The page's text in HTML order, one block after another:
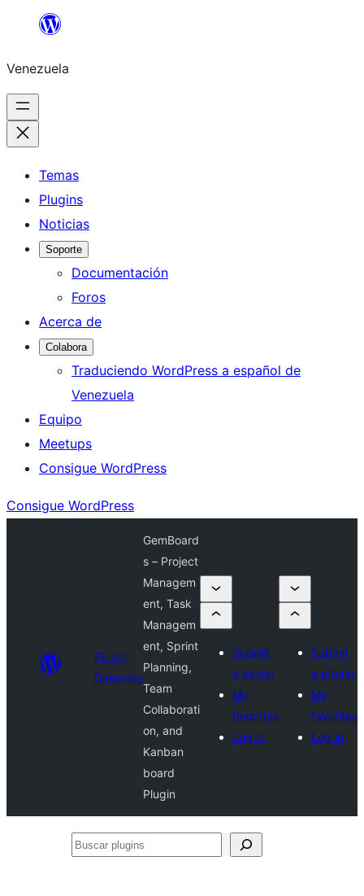
Saltar
contenido
Venezuela
Temas
Plugins
Noticias
Soporte
Documentación
Foros
Acerca de
Colabora
Traduciendo WordPress a español de
Venezuela
Equipo
Meetups
Consigue WordPress
Consigue WordPress
Plugin
Directory
GemBoard
s – Project
Managem
ent, Task
Managem
ent, Sprint
Planning,
Team
Collaborati
on, and
Kanban
board
Plugin
Submit
a plugin
My
favorites
Log in
Submit
a plugin
My
favorites
Log in
Buscar